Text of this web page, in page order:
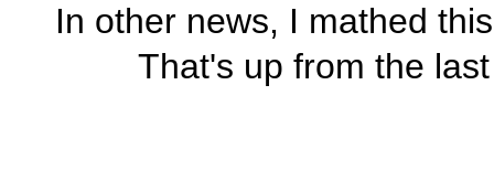
In other news, I mathed
That's up from the